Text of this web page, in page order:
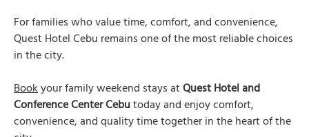
For families who value time, comfort, and convenience,
Quest Hotel Cebu remains one of the most reliable choices
in the city.
Bookyour family weekend stays atQuest Hotel and
Conference Center Cebutoday and enjoy comfort,
convenience, and quality time together in the heart of the